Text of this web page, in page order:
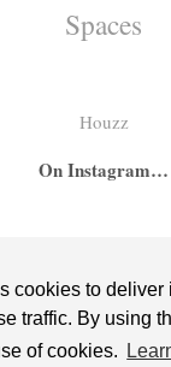
cookies to deliver
traffic. By using
of cookies.
Spaces
Houzz
On Instagram…
girl
room